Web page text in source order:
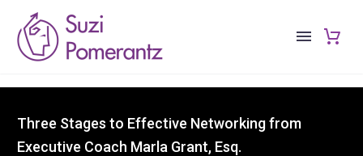
Three Stages to Effective Networking from
Executive Coach Marla Grant, Esq.